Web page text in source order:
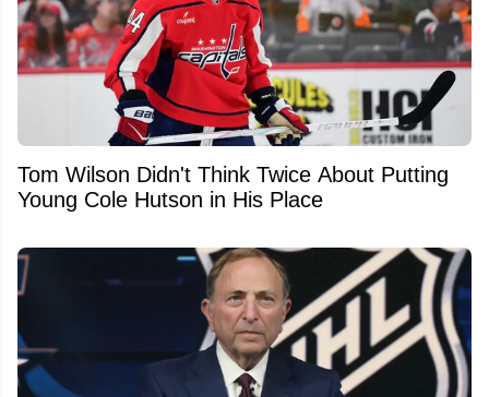
Tom Wilson Didn't Think Twice About Putting
Young Cole Hutson in His Place